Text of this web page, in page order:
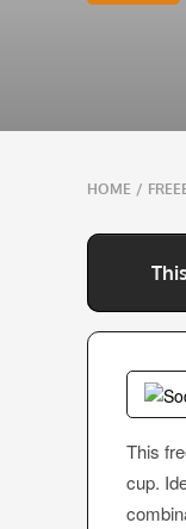
navigation
HOME /
This
cup.